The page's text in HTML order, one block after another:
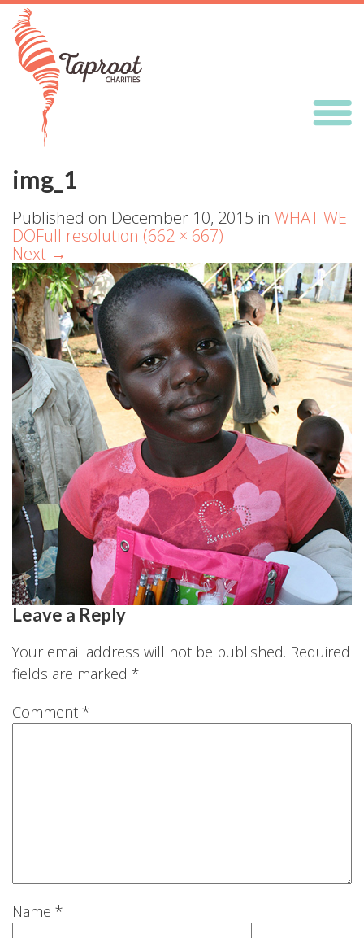
img_1
Published on December 10, 2015 in WHAT WE
DOFull resolution (662 × 667)
Next →
Leave a Reply
Your email address will not be published. Required
fields are marked *
Comment *
Name *